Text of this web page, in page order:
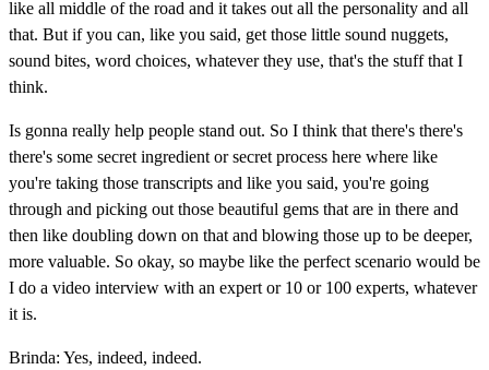
like all middle of the road and it takes out all the personality and all
that. But if you can, like you said, get those little sound nuggets,
sound bites, word choices, whatever they use, that's the stuff that I
think.
Is gonna really help people stand out. So I think that there's there's
there's some secret ingredient or secret process here where like
you're taking those transcripts and like you said, you're going
through and picking out those beautiful gems that are in there and
then like doubling down on that and blowing those up to be deeper,
more valuable. So okay, so maybe like the perfect scenario would be
I do a video interview with an expert or 10 or 100 experts, whatever
it is.
Brinda: Yes, indeed, indeed.